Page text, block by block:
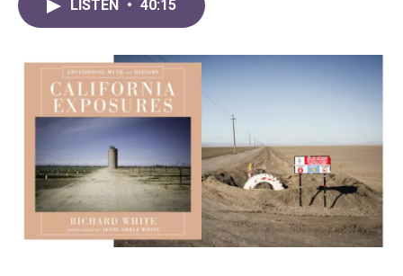
LISTEN • 40:15